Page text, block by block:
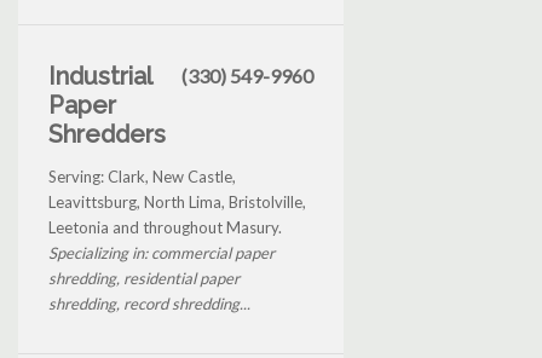
Industrial
Paper
Shredders
(330) 549-9960
Serving: Clark, New Castle,
Leavittsburg, North Lima, Bristolville,
Leetonia and throughout Masury.
Specializing in: commercial paper
shredding, residential paper
shredding, record shredding...